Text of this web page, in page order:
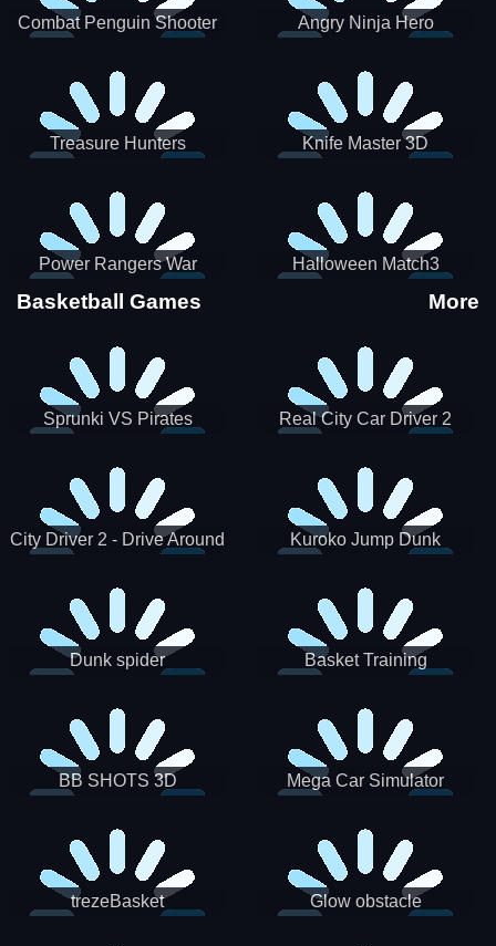
Combat Penguin Shooter Angry Ninja Hero
Treasure Hunters Knife Master 3D
Power Rangers War
Machine
Halloween Match3
Basketball Games More
Sprunki VS Pirates Real City Car Driver 2
City Driver 2 - Drive Around
Kuroko Jump Dunk
Dunk spider Basket Training
BB SHOTS 3D Mega Car Simulator
trezeBasket Glow obstacle